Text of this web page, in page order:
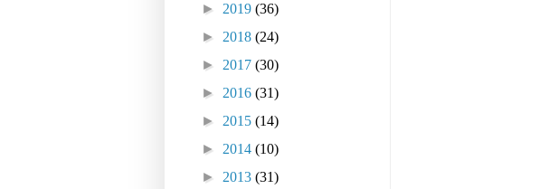
► 2019 (36)
► 2018 (24)
► 2017 (30)
► 2016 (31)
► 2015 (14)
► 2014 (10)
► 2013 (31)